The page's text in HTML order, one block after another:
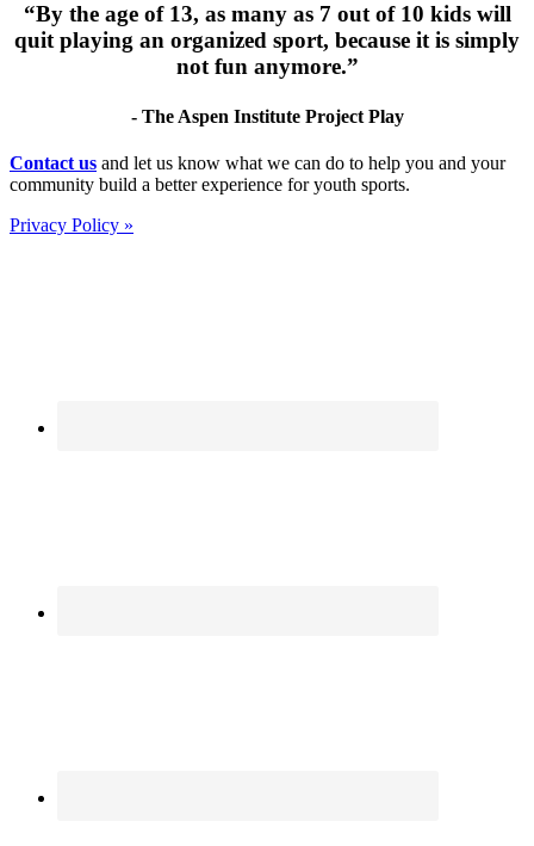
“By the age of 13, as many as 7 out of 10 kids will
quit playing an organized sport, because it is simply
not fun anymore.”
- The Aspen Institute Project Play
Footer
Contact us and let us know what we can do to help you and your
community build a better experience for youth sports.
Privacy Policy »